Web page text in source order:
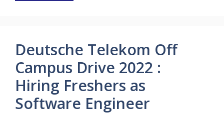
Deutsche Telekom Off
Campus Drive 2022 :
Hiring Freshers as
Software Engineer